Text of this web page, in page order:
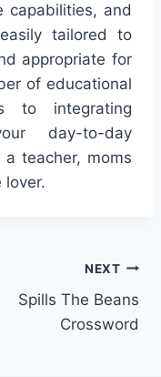
capabilities, and
tailored to
appropriate for
of educational
to integrating
day-to-day
teacher, moms
lover.
NEXT
Spills The Beans
Crossword